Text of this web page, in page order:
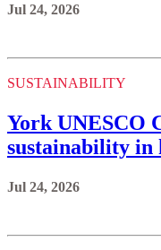
Jul 24, 2026
SUSTAINABILITY
York UNESCO
sustainability in
Jul 24, 2026